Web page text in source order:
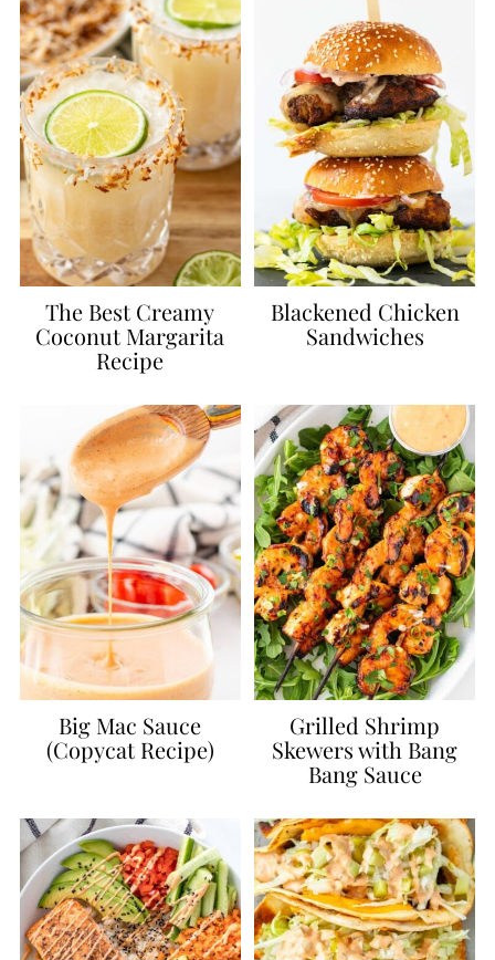
The Best Creamy
Coconut Margarita
Recipe
Blackened Chicken
Sandwiches
Big Mac Sauce
(Copycat Recipe)
Grilled Shrimp
Skewers with Bang
Bang Sauce